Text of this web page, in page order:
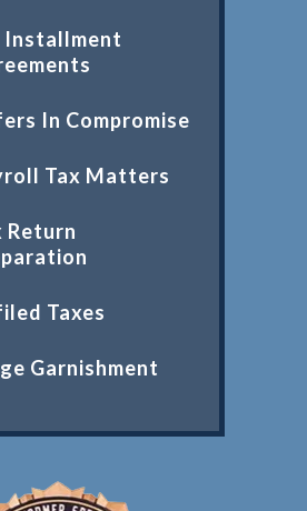
Installment
In Compromise
Tax Matters
Return
Taxes
Garnishment